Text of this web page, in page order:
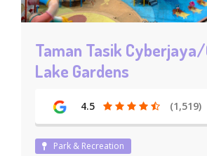
Taman Tasik
Lake Gardens
4.5 (1,519)
Park & Recreation